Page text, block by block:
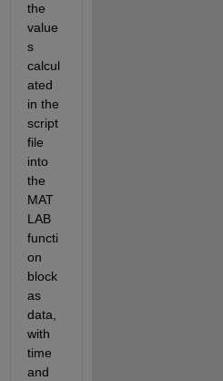
the
value
s
calcul
ated
in the
script
file
into
the
MAT
LAB
functi
on
block
as
data,
with
time
and